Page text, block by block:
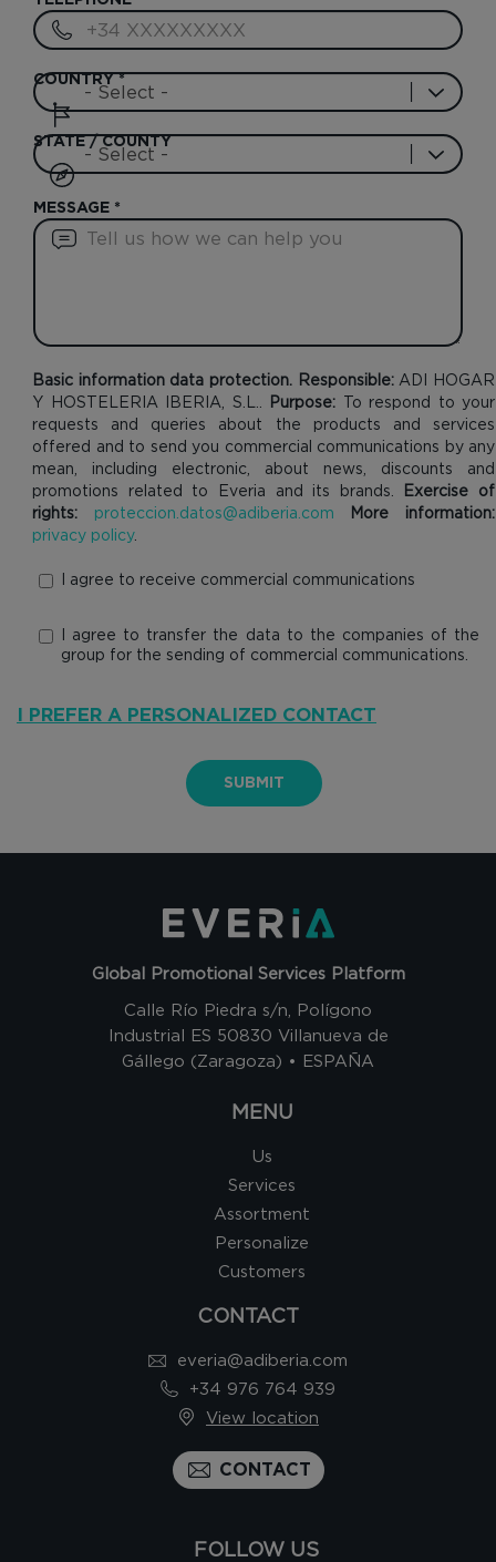
COUNTRY *
STATE / COUNTY
MESSAGE *
Basic information data protection. Responsible: ADI HOGAR
Y HOSTELERIA IBERIA, S.L..
Purpose: To respond to your
requests and queries about the products and services
offered and to send you commercial communications by any
mean, including electronic, about news, discounts and
promotions related to Everia and its brands.
Exercise of
rights: proteccion.datos@adiberia.com
More information:
privacy policy.
I agree to receive commercial communications
I agree to transfer the data to the companies of the
group for the sending of commercial communications.
I PREFER A PERSONALIZED CONTACT
SUBMIT
Global Promotional Services Platform
Calle Río Piedra s/n, Polígono
Industrial ES 50830 Villanueva de
Gállego (Zaragoza) • ESPAÑA
MENU
Us
Services
Assortment
Personalize
Customers
CONTACT
everia@adiberia.com
+34 976 764 939
View location
CONTACT
FOLLOW US